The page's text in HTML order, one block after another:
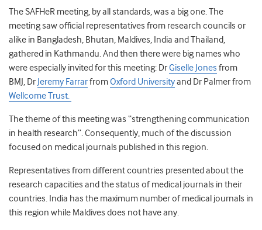
The SAFHeR meeting, by all standards, was a big one. The
meeting saw official representatives from research councils or
alike in Bangladesh, Bhutan, Maldives, India and Thailand,
gathered in Kathmandu. And then there were big names who
were especially invited for this meeting: DrGiselle Jones from
BMJ, Dr Jeremy FarrarfromOxford Universityand Dr Palmer from
Wellcome Trust.
The theme of this meeting was “strengthening communication
in health research”. Consequently, much of the discussion
focused on medical journals published in this region.
Representatives from different countries presented about the
research capacities and the status of medical journals in their
countries. India has the maximum number of medical journals in
this region while Maldives does not have any.